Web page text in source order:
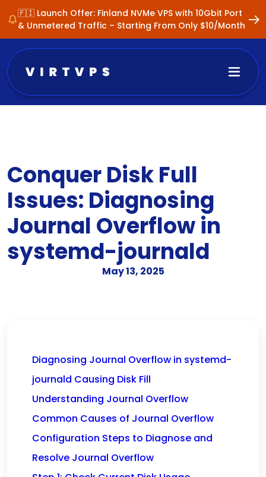
🇫🇮 Launch Offer: Finland NVMe VPS with 10Gbit Port
& Unmetered Traffic – Starting From Only $10/Month
Conquer Disk Full
Issues: Diagnosing
Journal Overflow in
systemd-journald
May 13, 2025
Diagnosing Journal Overflow in systemd-
journald Causing Disk Fill
Understanding Journal Overflow
Common Causes of Journal Overflow
Configuration Steps to Diagnose and
Resolve Journal Overflow